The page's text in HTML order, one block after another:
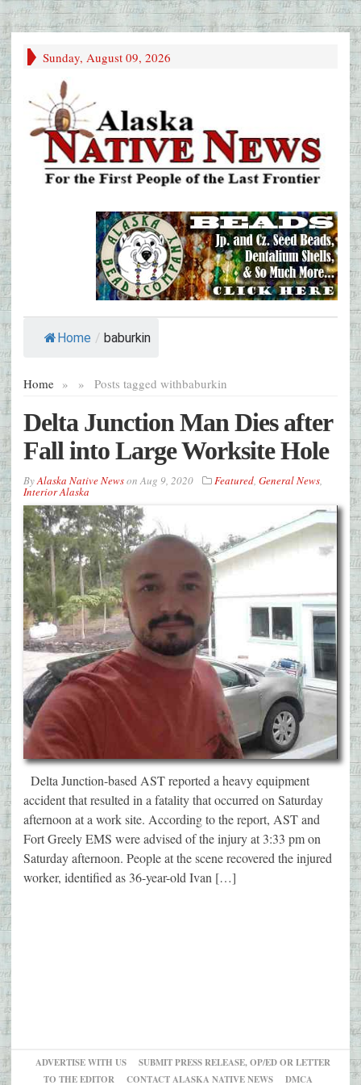
Sunday, August 09, 2026
Home / baburkin
Home » Posts tagged with
» baburkin
Delta Junction Man Dies after
Fall into Large Worksite Hole
ByAlaska Native NewsonAug 9, 2020 Featured, General News,
Interior Alaska
Delta Junction-based AST reported a heavy equipment
accident that resulted in a fatality that occurred on Saturday
afternoon at a work site. According to the report, AST and
Fort Greely EMS were advised of the injury at 3:33 pm on
Saturday afternoon. People at the scene recovered the injured
worker, identified as 36-year-old Ivan […]
ADVERTISE WITH US
SUBMIT PRESS RELEASE, OP/ED OR LETTER
TO THE EDITOR
CONTACT ALASKA NATIVE NEWS DMCA